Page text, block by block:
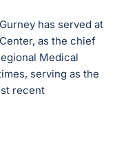
has served at
as the chief
Medical
serving as the
recent